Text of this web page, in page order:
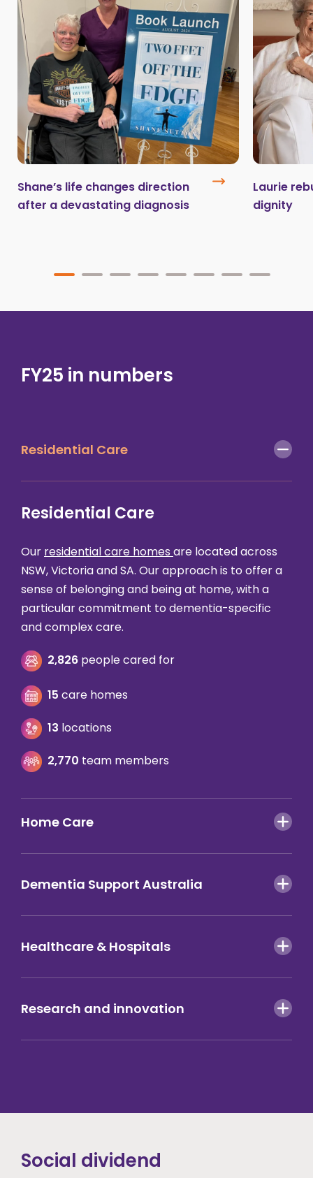
Shane’s life changes direction
after a devastating diagnosis
Laurie
dignity
FY25 in numbers
Residential Care
Residential Care
Our residential care homes are located across
NSW, Victoria and SA. Our approach is to offer a
sense of belonging and being at home, with a
particular commitment to dementia-specific
and complex care.
2,826 people cared for
15 care homes
13 locations
2,770 team members
Home Care
Dementia Support Australia
Healthcare & Hospitals
Research and innovation
Social dividend